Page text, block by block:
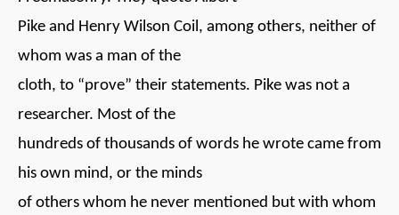
Pike and Henry Wilson Coil, among others, neither of
whom was a man of the
cloth, to “prove” their statements. Pike was not a
researcher. Most of the
hundreds of thousands of words he wrote came from
his own mind, or the minds
of others whom he never mentioned but with whom